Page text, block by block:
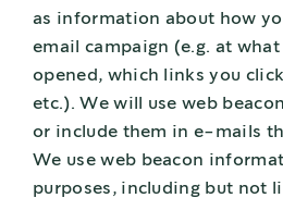
as information about how
email campaign (e.g. at
opened, which links you
etc.). We will use web
or include them in e-mails
We use web beacon
purposes, including but not